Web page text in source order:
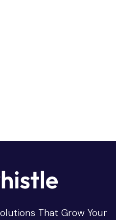
That Grow Your